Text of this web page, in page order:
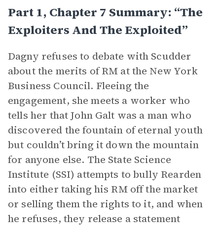
Part 1, Chapter 7 Summary: “The
Exploiters And The Exploited”
Dagny refuses to debate with Scudder
about the merits of RM at the New York
Business Council. Fleeing the
engagement, she meets a worker who
tells her that John Galt was a man who
discovered the fountain of eternal youth
but couldn’t bring it down the mountain
for anyone else. The State Science
Institute (SSI) attempts to bully Rearden
into either taking his RM off the market
or selling them the rights to it, and when
he refuses, they release a statement